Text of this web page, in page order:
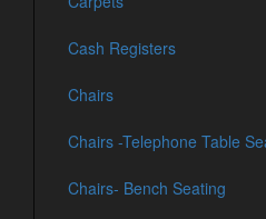
Cash Registers
Chairs
Chairs -Telephone Table
Chairs- Bench Seating